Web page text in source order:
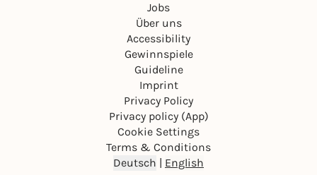
Jobs
Über uns
Accessibility
Gewinnspiele
Guideline
Imprint
Privacy Policy
Privacy policy (App)
Cookie Settings
Terms & Conditions
Deutsch | English